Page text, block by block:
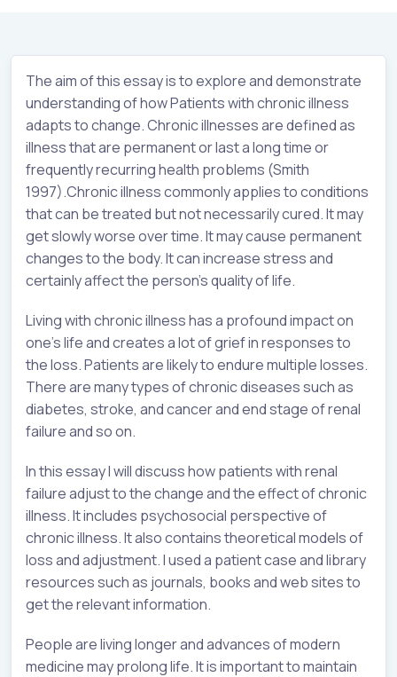
The aim of this essay is to explore and demonstrate
understanding of how Patients with chronic illness
adapts to change. Chronic illnesses are defined as
illness that are permanent or last a long time or
frequently recurring health problems (Smith
1997).Chronic illness commonly applies to conditions
that can be treated but not necessarily cured. It may
get slowly worse over time. It may cause permanent
changes to the body. It can increase stress and
certainly affect the person’s quality of life.
Living with chronic illness has a profound impact on
one’s life and creates a lot of grief in responses to
the loss. Patients are likely to endure multiple losses.
There are many types of chronic diseases such as
diabetes, stroke, and cancer and end stage of renal
failure and so on.
In this essay I will discuss how patients with renal
failure adjust to the change and the effect of chronic
illness. It includes psychosocial perspective of
chronic illness. It also contains theoretical models of
loss and adjustment. I used a patient case and library
resources such as journals, books and web sites to
get the relevant information.
People are living longer and advances of modern
medicine may prolong life. It is important to maintain